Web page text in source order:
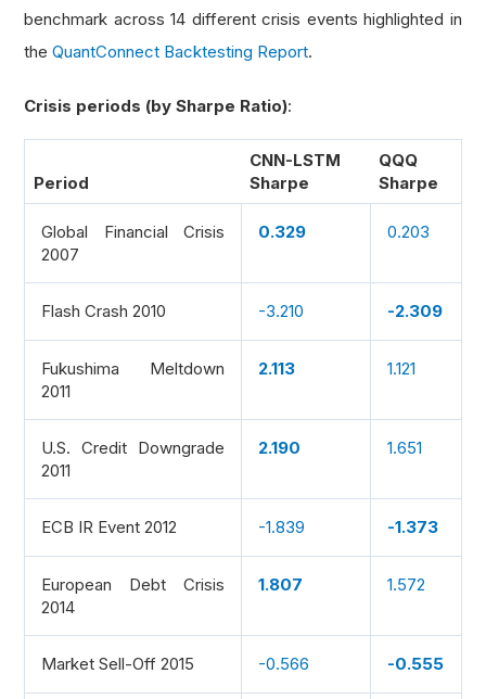
benchmark across 14 different crisis events highlighted in
the QuantConnect Backtesting Report.
Crisis periods (by Sharpe Ratio):
Period
CNN-LSTM
Sharpe
QQQ
Sharpe
Global Financial Crisis
2007
0.329 0.203
Flash Crash 2010 -3.210 -2.309
Fukushima Meltdown
2011
2.113 1.121
U.S. Credit Downgrade
2011
2.190 1.651
ECB IR Event 2012 -1.839 -1.373
European Debt Crisis
2014
1.807 1.572
Market Sell-Off 2015 -0.566 -0.555